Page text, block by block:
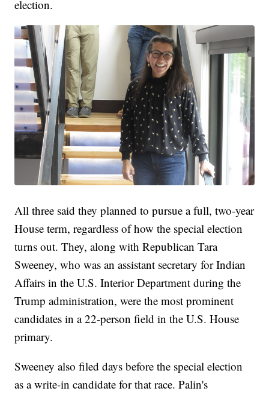
election.
All three said they planned to pursue a full, two-year
House term, regardless of how the special election
turns out. They, along with Republican Tara
Sweeney, who was an assistant secretary for Indian
Affairs in the U.S. Interior Department during the
Trump administration, were the most prominent
candidates in a 22-person field in the U.S. House
primary.
Sweeney also filed days before the special election
as a write-in candidate for that race. Palin's